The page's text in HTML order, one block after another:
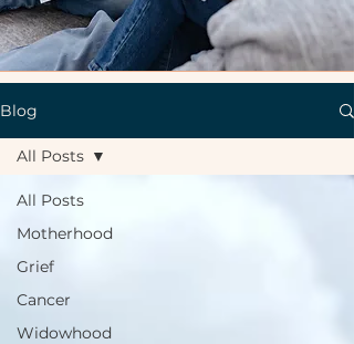
Blog
All Posts
Motherhood
Grief
Cancer
Widowhood
All Posts